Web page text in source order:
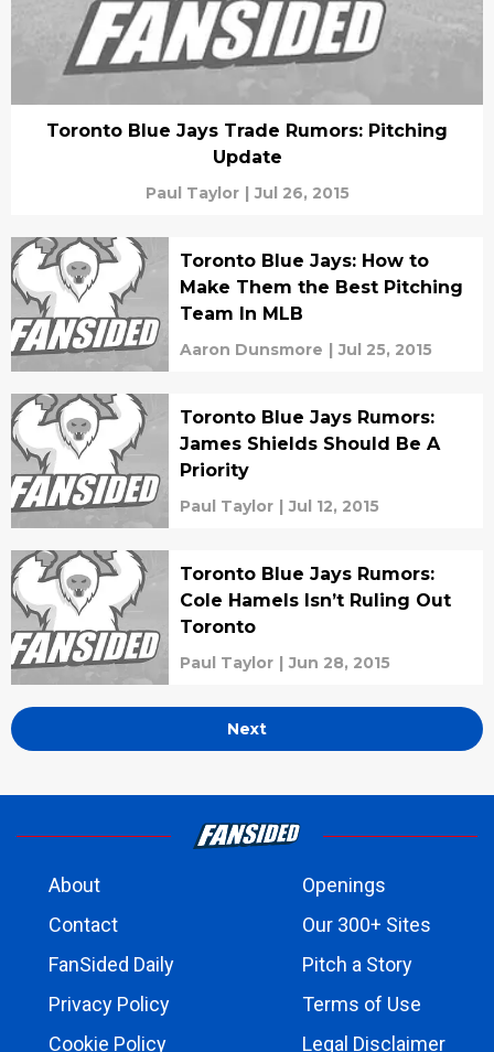
Toronto Blue Jays Trade Rumors: Pitching
Update
Paul Taylor | Jul 26, 2015
Toronto Blue Jays: How to
Make Them the Best Pitching
Team In MLB
Aaron Dunsmore | Jul 25, 2015
Toronto Blue Jays Rumors:
James Shields Should Be A
Priority
Paul Taylor | Jul 12, 2015
Toronto Blue Jays Rumors:
Cole Hamels Isn’t Ruling Out
Toronto
Paul Taylor | Jun 28, 2015
Next
About
Openings
Contact
Our 300+ Sites
FanSided Daily
Pitch a Story
Privacy Policy
Terms of Use
Cookie Policy
Legal Disclaimer